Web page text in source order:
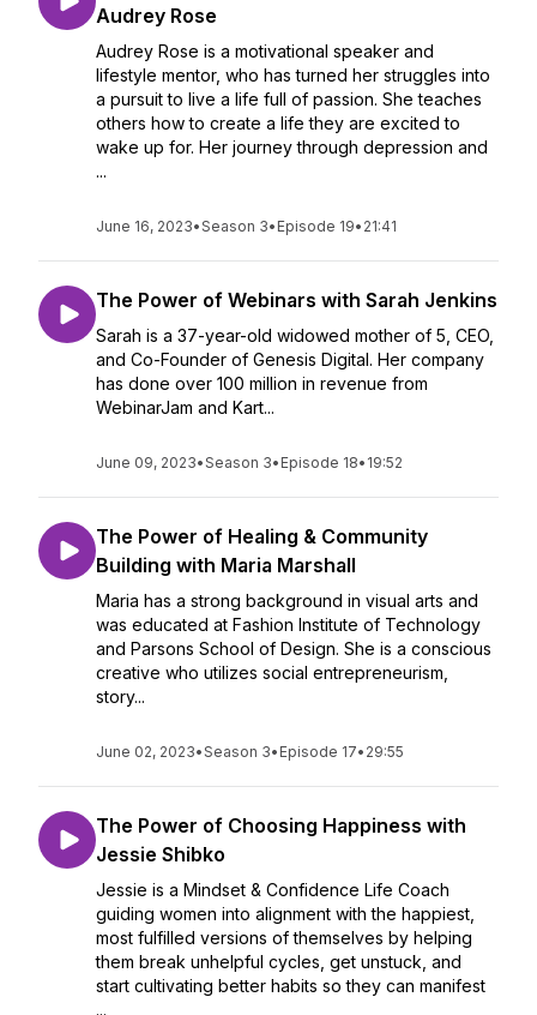
Audrey Rose
Audrey Rose is a motivational speaker and
lifestyle mentor, who has turned her struggles into
a pursuit to live a life full of passion. She teaches
others how to create a life they are excited to
wake up for. Her journey through depression and
...
June 16, 2023•Season 3• Episode 19• 21:41
The Power of Webinars with Sarah Jenkins
Sarah is a 37-year-old widowed mother of 5, CEO,
and Co-Founder of Genesis Digital. Her company
has done over 100 million in revenue from
WebinarJam and Kart...
June 09, 2023•Season 3• Episode 18• 19:52
The Power of Healing & Community
Building with Maria Marshall
Maria has a strong background in visual arts and
was educated at Fashion Institute of Technology
and Parsons School of Design. She is a conscious
creative who utilizes social entrepreneurism,
story...
June 02, 2023•Season 3• Episode 17• 29:55
The Power of Choosing Happiness with
Jessie Shibko
Jessie is a Mindset & Confidence Life Coach
guiding women into alignment with the happiest,
most fulfilled versions of themselves by helping
them break unhelpful cycles, get unstuck, and
start cultivating better habits so they can manifest
...